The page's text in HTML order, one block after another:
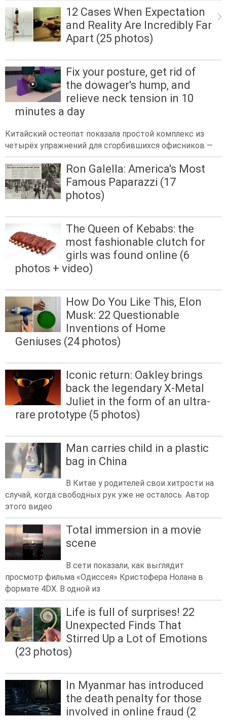
12 Cases When Expectation
and Reality Are Incredibly Far
Apart (25 photos)
Fix your posture, get rid of
the dowager's hump, and
relieve neck tension in 10
minutes a day
Китайский остеопат показала простой комплекс из
четырёх упражнений для сгорбившихся офисников —
Ron Galella: America's Most
Famous Paparazzi (17
photos)
The Queen of Kebabs: the
most fashionable clutch for
girls was found online (6
photos + video)
How Do You Like This, Elon
Musk: 22 Questionable
Inventions of Home
Geniuses (24 photos)
Iconic return: Oakley brings
back the legendary X-Metal
Juliet in the form of an ultra-
rare prototype (5 photos)
Man carries child in a plastic
bag in China
В Китае у родителей свои хитрости на
случай, когда свободных рук уже не осталось. Автор
этого видео
Total immersion in a movie
scene
В сети показали, как выглядит
просмотр фильма «Одиссея» Кристофера Нолана в
формате 4DX. В одной из
Life is full of surprises! 22
Unexpected Finds That
Stirred Up a Lot of Emotions
(23 photos)
In Myanmar has introduced
the death penalty for those
involved in online fraud (2